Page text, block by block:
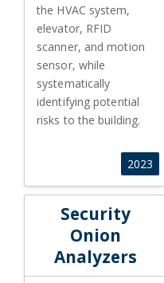
the HVAC system,
elevator, RFID
scanner, and motion
sensor, while
systematically
identifying potential
risks to the building.
2023
Security
Onion
Analyzers
Security Onion Analyzers